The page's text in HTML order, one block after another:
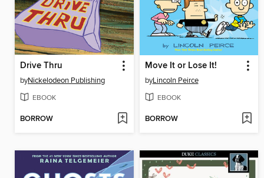
Drive Thru
byNickelodeon Publishing
EBOOK
BORROW
Move It or Lose It!
byLincoln Peirce
EBOOK
BORROW